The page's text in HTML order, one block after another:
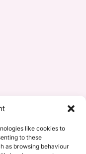
like cookies to
to these
as browsing behaviour